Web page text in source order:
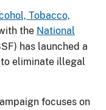
Tobacco,
the National
has launched a
eliminate illegal
focuses on